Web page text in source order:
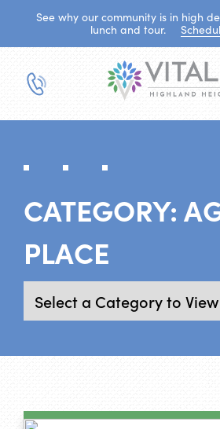
See why our community is in high
lunch and tour.
CATEGORY:
PLACE